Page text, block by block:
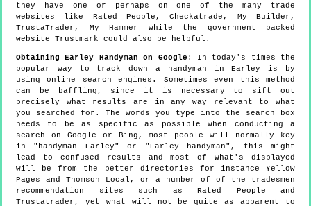
they have one or perhaps on one of the many trade
websites like Rated People, Checkatrade, My Builder,
TrustaTrader, My Hammer while the government backed
website Trustmark could also be helpful.
Obtaining Earley Handyman on Google : In today's times the
popular way to track down a handyman in Earley is by
using online search engines. Sometimes even this method
can be baffling, since it is necessary to sift out
precisely what results are in any way relevant to what
you searched for. The words you type into the search box
needs to be as specific as possible when conducting a
search on Google or Bing, most people will normally key
in "handyman Earley" or "Earley handyman", this might
lead to confused results and most of what's displayed
will be from the better directories for instance Yellow
Pages and Thomson Local, or a number of of the tradesmen
recommendation sites such as Rated People and
Trustatrader, yet what will not be quite as apparent to